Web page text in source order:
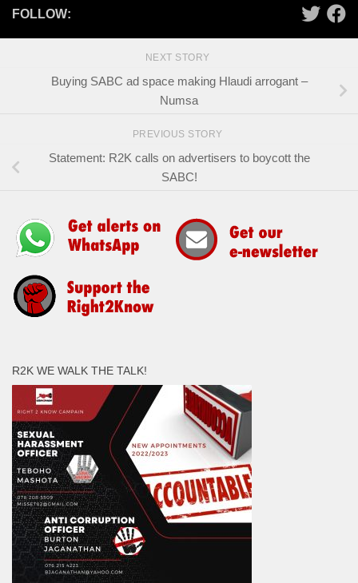
FOLLOW:
NEXT STORY
Buying SABC ad space making Hlaudi arrogant –
Numsa
PREVIOUS STORY
Statement: R2K calls on advertisers to boycott the
SABC!
R2K WE WALK THE TALK!